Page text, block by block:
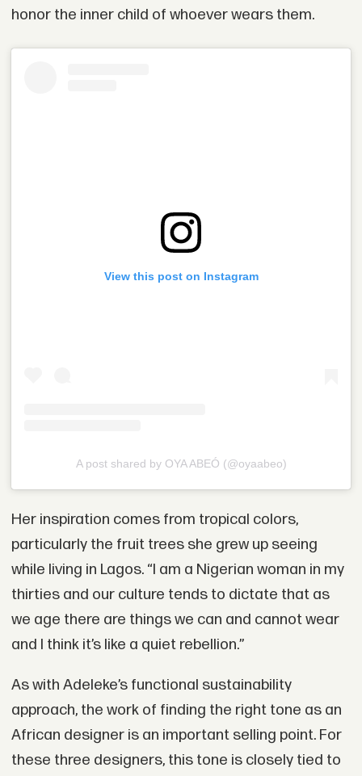
honor the inner child of whoever wears them.
View this post on Instagram
A post shared by OYA ABEÓ (@oyaabeo)
Her inspiration comes from tropical colors,
particularly the fruit trees she grew up seeing
while living in Lagos. “I am a Nigerian woman in my
thirties and our culture tends to dictate that as
we age there are things we can and cannot wear
and I think it’s like a quiet rebellion.”
As with Adeleke’s functional sustainability
approach, the work of finding the right tone as an
African designer is an important selling point. For
these three designers, this tone is closely tied to